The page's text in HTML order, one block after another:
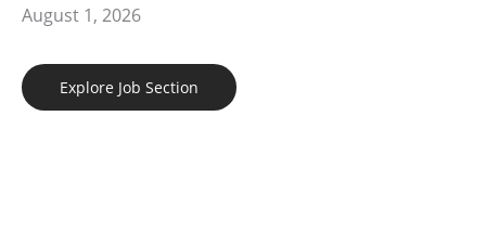
August 1, 2026
Explore Job Section